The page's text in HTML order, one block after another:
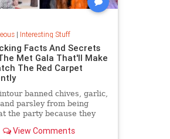
| Interesting Stuff
Facts And Secrets
Met Gala That'll Make
The Red Carpet
banned chives, garlic,
parsley from being
the party because they
breath.
View Comments